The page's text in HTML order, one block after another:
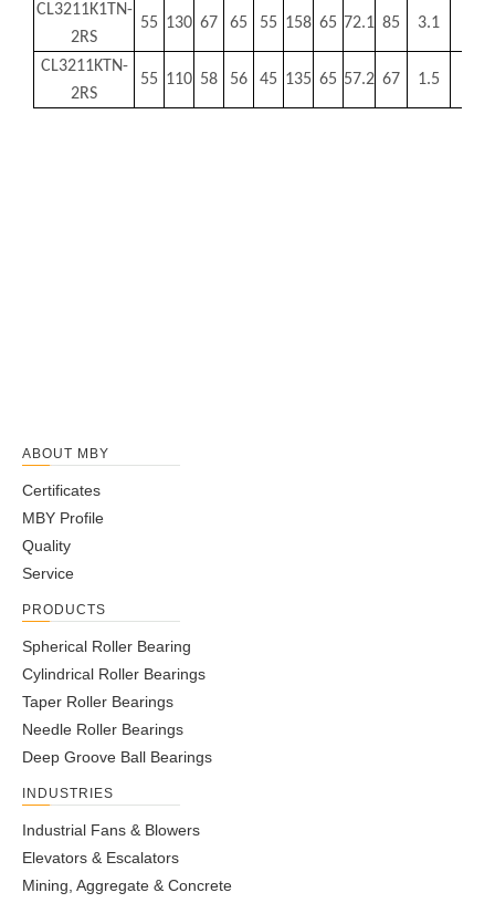
CL3211K1TN-
2RS
55 130 67 65 55 158 65 72.1 85 3.1
CL3211KTN-
2RS
55 110 58 56 45 135 65 57.2 67 1.5
ABOUT MBY
Certificates
MBY Profile
Quality
Service
PRODUCTS
Spherical Roller Bearing
Cylindrical Roller Bearings
Taper Roller Bearings
Needle Roller Bearings
Deep Groove Ball Bearings
INDUSTRIES
Industrial Fans & Blowers
Elevators & Escalators
Mining, Aggregate & Concrete